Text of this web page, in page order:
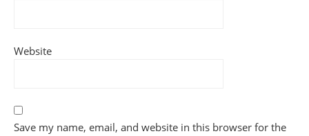
Website
Save my name, email, and website in this browser for the